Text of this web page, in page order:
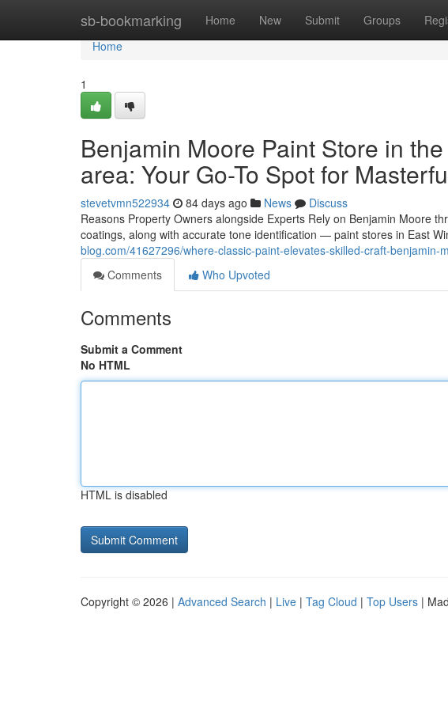
sb-bookmarking Home New Submit Groups
Home
Home
1
Benjamin Moore Paint Store in
area: Your Go-To Spot for
stevetvmn522934 84 days ago News
Discuss
Reasons Property Owners alongside Experts Rely on Benjamin Moore
coatings, along with accurate tone identification — paint stores in East
blog.com/41627296/where-classic-paint-elevates-skilled-craft-
Comments
Who Upvoted
Comments
Submit a Comment
No HTML
HTML is disabled
Copyright © 2026 | Advanced Search | Live | Tag Cloud | Top Users |